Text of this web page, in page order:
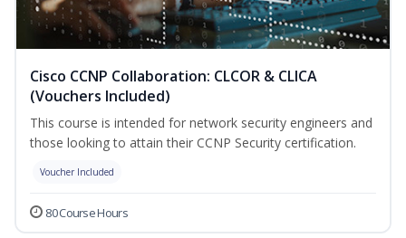
Cisco CCNP Collaboration: CLCOR & CLICA
(Vouchers Included)
This course is intended for network security engineers and
those looking to attain their CCNP Security certification.
Voucher Included
80 Course Hours